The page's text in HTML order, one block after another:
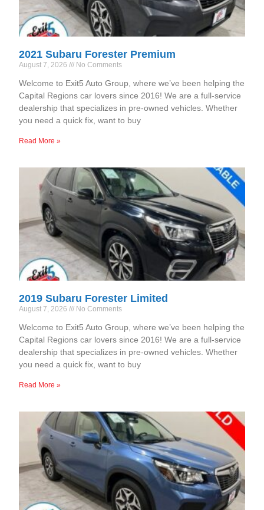
2021 Subaru Forester Premium
August 7, 2026 No Comments
Welcome to Exit5 Auto Group, where we’ve been helping the
Capital Regions car lovers since 2016! We are a full-service
dealership that specializes in pre-owned vehicles. Whether
you need a quick fix, want to buy
Read More »
2019 Subaru Forester Limited
August 7, 2026 No Comments
Welcome to Exit5 Auto Group, where we’ve been helping the
Capital Regions car lovers since 2016! We are a full-service
dealership that specializes in pre-owned vehicles. Whether
you need a quick fix, want to buy
Read More »